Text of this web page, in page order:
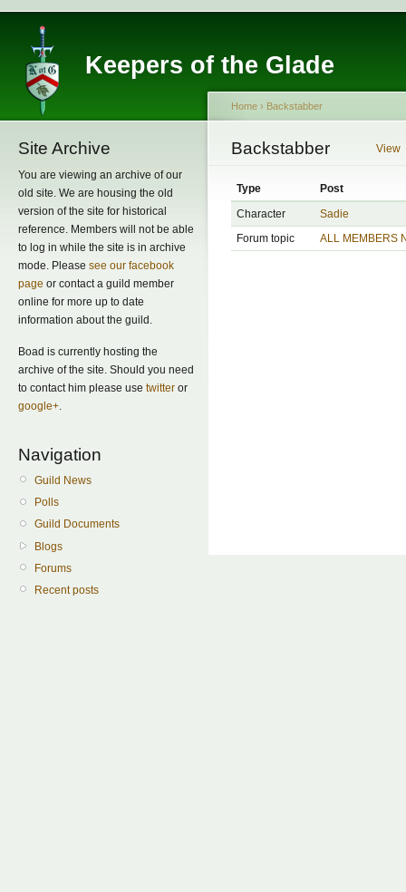
Keepers of the Glade
Site Archive
You are viewing an archive of our
old site. We are housing the old
version of the site for historical
reference. Members will not be able
to log in while the site is in archive
mode. Please see our facebook
page or contact a guild member
online for more up to date
information about the guild.
Boad is currently hosting the
archive of the site. Should you need
to contact him please use twitter or
google+
Navigation
Guild News
Polls
Guild Documents
Blogs
Forums
Recent posts
Home › Backstabber
Backstabber View
Type
Post
Character
Sadie
Forum topic
ALL MEMBERS